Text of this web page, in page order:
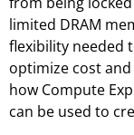
limited DRAM
flexibility needed
optimize cost
how Compute
can be used to